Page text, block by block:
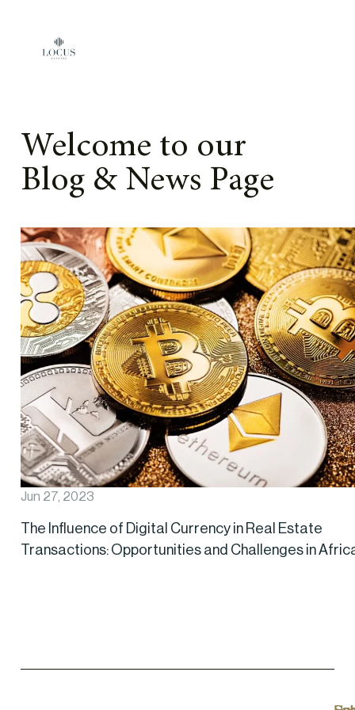
Welcome to our
Blog & News Page
Jun 27, 2023
The Influence of Digital Currency in Real Estate
Transactions: Opportunities and Challenges in